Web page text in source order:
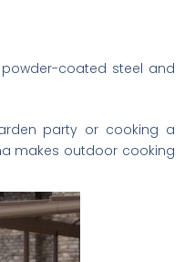
coated steel and
party or cooking a
makes outdoor cooking